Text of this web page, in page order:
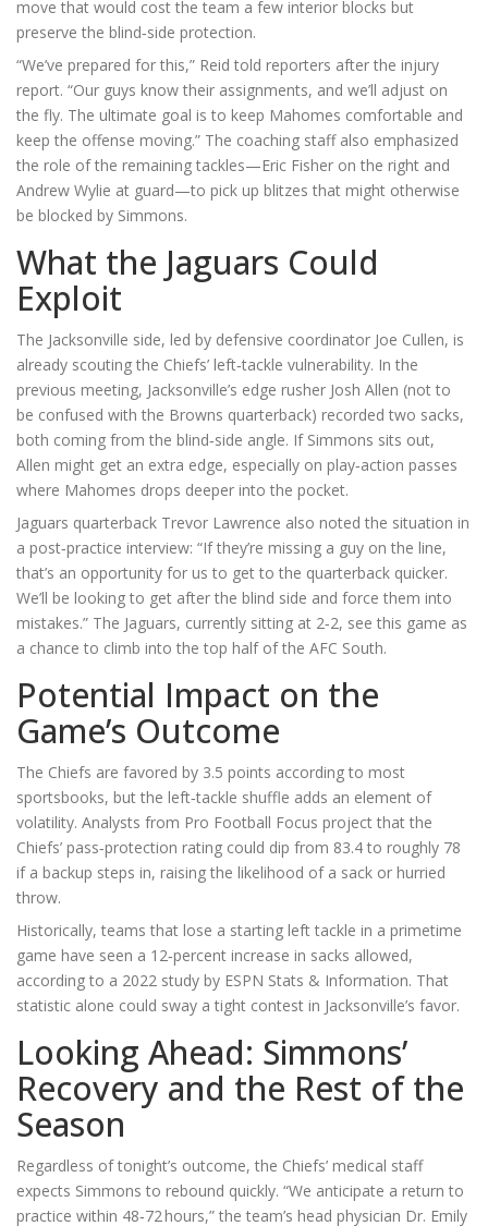
move that would cost the team a few interior blocks but
preserve the blind‑side protection.
“We’ve prepared for this,” Reid told reporters after the injury
report. “Our guys know their assignments, and we’ll adjust on
the fly. The ultimate goal is to keep Mahomes comfortable and
keep the offense moving.” The coaching staff also emphasized
the role of the remaining tackles—Eric Fisher on the right and
Andrew Wylie at guard—to pick up blitzes that might otherwise
be blocked by Simmons.
What the Jaguars Could
Exploit
The Jacksonville side, led by defensive coordinator Joe Cullen, is
already scouting the Chiefs’ left‑tackle vulnerability. In the
previous meeting, Jacksonville’s edge rusher Josh Allen (not to
be confused with the Browns quarterback) recorded two sacks,
both coming from the blind‑side angle. If Simmons sits out,
Allen might get an extra edge, especially on play‑action passes
where Mahomes drops deeper into the pocket.
Jaguars quarterback Trevor Lawrence also noted the situation in
a post‑practice interview: “If they’re missing a guy on the line,
that’s an opportunity for us to get to the quarterback quicker.
We’ll be looking to get after the blind side and force them into
mistakes.” The Jaguars, currently sitting at 2‑2, see this game as
a chance to climb into the top half of the AFC South.
Potential Impact on the
Game’s Outcome
The Chiefs are favored by 3.5 points according to most
sportsbooks, but the left‑tackle shuffle adds an element of
volatility. Analysts from Pro Football Focus project that the
Chiefs’ pass‑protection rating could dip from 83.4 to roughly 78
if a backup steps in, raising the likelihood of a sack or hurried
throw.
Historically, teams that lose a starting left tackle in a primetime
game have seen a 12‑percent increase in sacks allowed,
according to a 2022 study by ESPN Stats & Information. That
statistic alone could sway a tight contest in Jacksonville’s favor.
Looking Ahead: Simmons’
Recovery and the Rest of the
Season
Regardless of tonight’s outcome, the Chiefs’ medical staff
expects Simmons to rebound quickly. “We anticipate a return to
practice within 48‑72 hours,” the team’s head physician Dr. Emily